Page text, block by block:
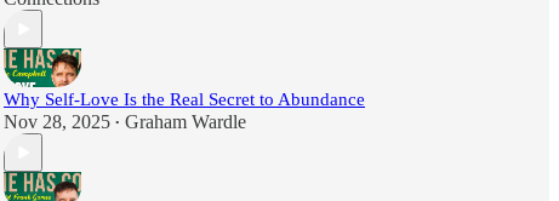
Why Self-Love Is the Real Secret to Abundance
Nov 28, 2025 • Graham Wardle